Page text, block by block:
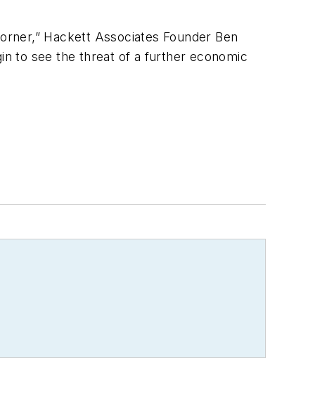
Hackett Associates Founder Ben
to see the threat of a further economic